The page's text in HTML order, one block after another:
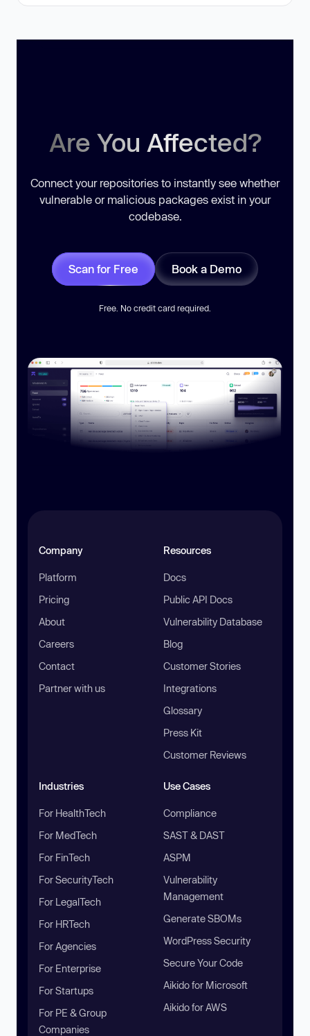
Are You Affected?
Connect your repositories to instantly see whether
vulnerable or malicious packages exist in your
codebase.
Scan for Free Book a Demo
Free. No credit card required.
Company
Platform
Pricing
About
Careers
Contact
Partner with us
Resources
Docs
Public API Docs
Vulnerability Database
Blog
Customer Stories
Integrations
Glossary
Press Kit
Customer Reviews
Industries
For HealthTech
For MedTech
For FinTech
For SecurityTech
For LegalTech
For HRTech
For Agencies
For Enterprise
For Startups
For PE & Group
Companies
Use Cases
Compliance
SAST & DAST
ASPM
Vulnerability
Management
Generate SBOMs
WordPress Security
Secure Your Code
Aikido for Microsoft
Aikido for AWS